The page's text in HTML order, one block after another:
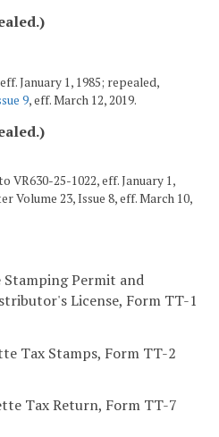
January 1, 1985; repealed,
9, eff. March 12, 2019.
VR630-25-1022, eff. January 1,
Volume 23, Issue 8, eff. March 10,
Permit and
License, Form TT-1
Tax Stamps, Form TT-2
Tax Return, Form TT-7